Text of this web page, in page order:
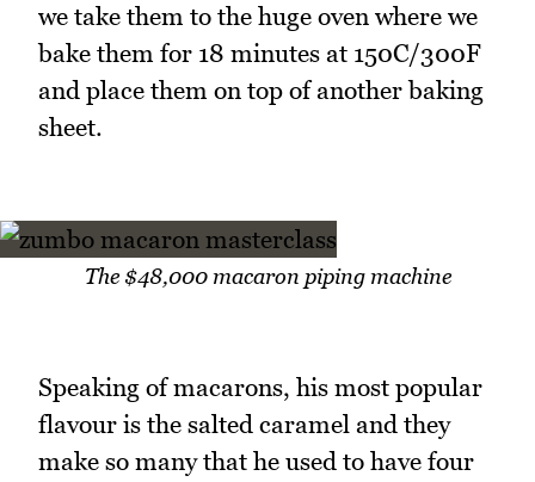
we take them to the huge oven where we
bake them for 18 minutes at 150C/300F
and place them on top of another baking
sheet.
The $48,000 macaron piping machine
Speaking of macarons, his most popular
flavour is the salted caramel and they
make so many that he used to have four